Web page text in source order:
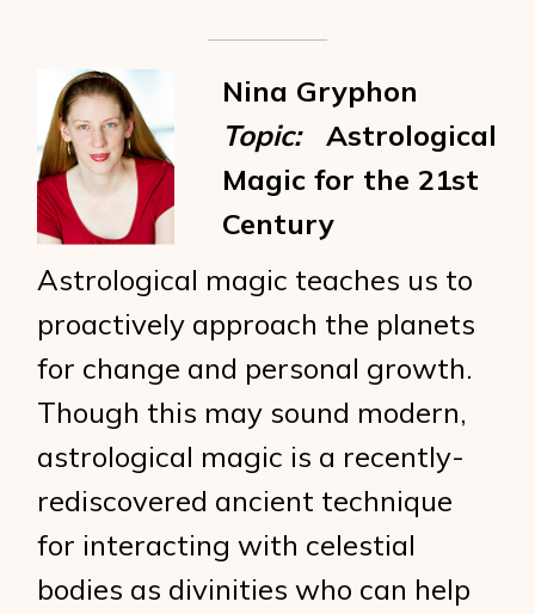
Nina Gryphon
Topic:Astrological
Magic for the 21st
Century
Astrological magic teaches us to
proactively approach the planets
for change and personal growth.
Though this may sound modern,
astrological magic is a recently-
rediscovered ancient technique
for interacting with celestial
bodies as divinities who can help